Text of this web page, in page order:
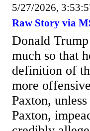
5/27/2026,
Raw Story via
Donald
much so that
definition of
more
Paxton,
Paxton,